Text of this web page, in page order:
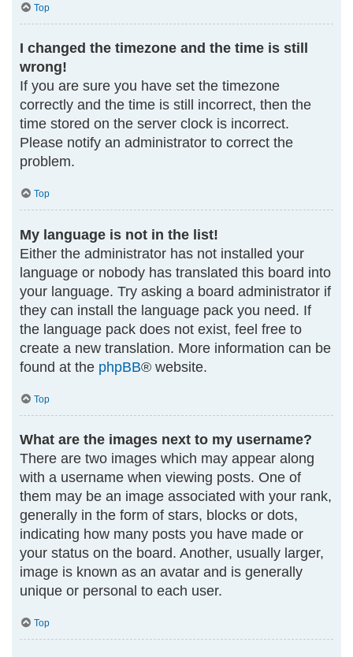
Top
I changed the timezone and the time is still
wrong!
If you are sure you have set the timezone
correctly and the time is still incorrect, then the
time stored on the server clock is incorrect.
Please notify an administrator to correct the
problem.
Top
My language is not in the list!
Either the administrator has not installed your
language or nobody has translated this board into
your language. Try asking a board administrator if
they can install the language pack you need. If
the language pack does not exist, feel free to
create a new translation. More information can be
found at the phpBB® website.
Top
What are the images next to my username?
There are two images which may appear along
with a username when viewing posts. One of
them may be an image associated with your rank,
generally in the form of stars, blocks or dots,
indicating how many posts you have made or
your status on the board. Another, usually larger,
image is known as an avatar and is generally
unique or personal to each user.
Top